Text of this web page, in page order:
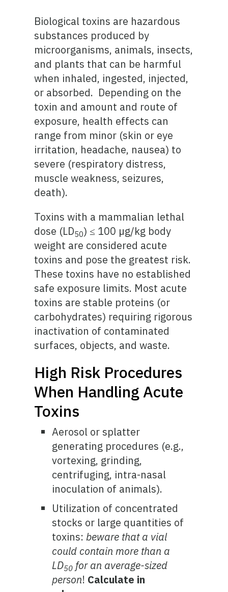
Biological toxins are hazardous
substances produced by
microorganisms, animals, insects,
and plants that can be harmful
when inhaled, ingested, injected,
or absorbed. Depending on the
toxin and amount and route of
exposure, health effects can
range from minor (skin or eye
irritation, headache, nausea) to
severe (respiratory distress,
muscle weakness, seizures,
death).
Toxins with a mammalian lethal
dose (LD50) ≤ 100 µg/kg body
weight are considered acute
toxins and pose the greatest risk.
These toxins have no established
safe exposure limits. Most acute
toxins are stable proteins (or
carbohydrates) requiring rigorous
inactivation of contaminated
surfaces, objects, and waste.
High Risk Procedures
When Handling Acute
Toxins
Aerosol or splatter
generating procedures (e.g.,
vortexing, grinding,
centrifuging, intra-nasal
inoculation of animals).
Utilization of concentrated
stocks or large quantities of
toxins:beware that a vial
could contain more than a
LD50 for an average-sized
person! Calculate in